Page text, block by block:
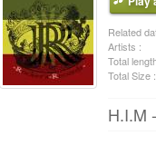
Related
Artists :
Total
Total Size :
H.I.M